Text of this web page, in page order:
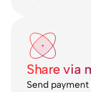
Share via
Send